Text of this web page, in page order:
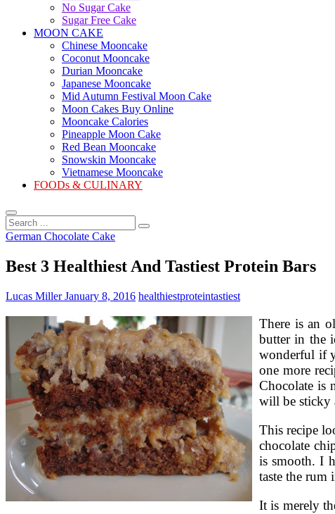
No Sugar Cake
Sugar Free Cake
MOON CAKE
Chinese Mooncake
Coconut Mooncake
Durian Mooncake
Japanese Mooncake
Mid Autumn Festival Moon Cake
Moon Cakes Buy Online
Mooncake Calories
Pineapple Moon Cake
Red Bean Mooncake
Snowskin Mooncake
Vietnamese Mooncake
FOODs & CULINARY
Search
...
German Chocolate Cake
Best 3 Healthiest And Tastiest Protein Bars
Lucas MillerJanuary 8, 2016 healthiestproteintastiest
There is an
butter in the
wonderful if
one more
Chocolate is
will be sticky
This recipe
chocolate
is smooth. I
taste the rum
It is merely